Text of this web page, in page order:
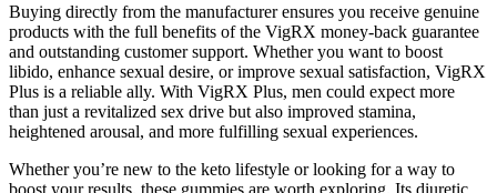
Buying directly from the manufacturer ensures you receive genuine
products with the full benefits of the VigRX money-back guarantee
and outstanding customer support. Whether you want to boost
libido, enhance sexual desire, or improve sexual satisfaction, VigRX
Plus is a reliable ally. With VigRX Plus, men could expect more
than just a revitalized sex drive but also improved stamina,
heightened arousal, and more fulfilling sexual experiences.
Whether you’re new to the keto lifestyle or looking for a way to
boost your results, these gummies are worth exploring. Its diuretic